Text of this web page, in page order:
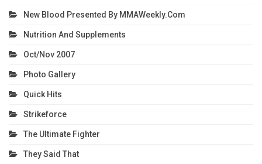
New Blood Presented By MMAWeekly.com
Nutrition And Supplements
Oct/Nov 2007
Photo Gallery
Quick Hits
Strikeforce
The Ultimate Fighter
They Said That